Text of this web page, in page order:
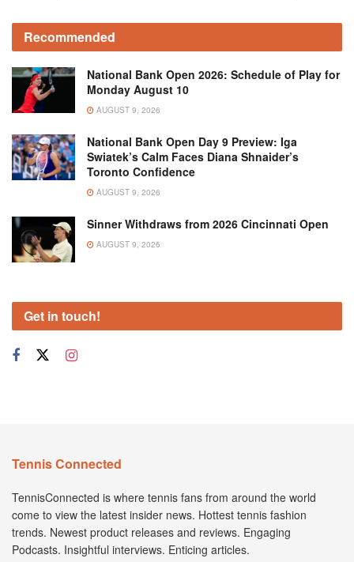
Recommended
National Bank Open 2026: Schedule of Play for
Monday August 10
AUGUST 9, 2026
National Bank Open Day 9 Preview: Iga
Swiatek’s Calm Faces Diana Shnaider’s
Toronto Confidence
AUGUST 9, 2026
Sinner Withdraws from 2026 Cincinnati Open
AUGUST 9, 2026
Get in touch!
Tennis Connected
TennisConnected is where tennis fans from around the world
come to view the latest insider news. Hottest tennis fashion
trends. Newest product releases and reviews. Engaging
Podcasts. Insightful interviews. Enticing articles.